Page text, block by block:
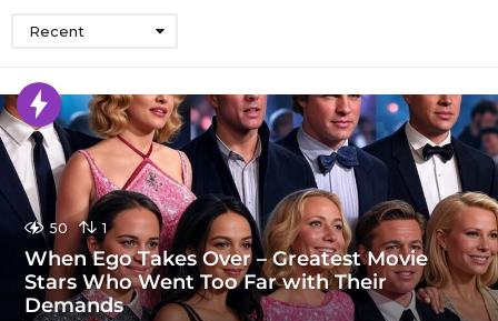
Recent
50 1
When Ego Takes Over – Greatest Movie
Stars Who Went Too Far with Their
Demands